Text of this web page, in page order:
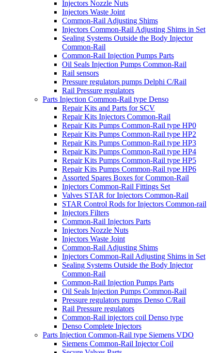
Injectors Nozzle Nuts
Injectors Waste Joint
Common-Rail Adjusting Shims
Injectors Common-Rail Adjusting Shims in Set
Sealing Systems Outside the Body Injector
Common-Rail
Common-Rail Injection Pumps Parts
Oil Seals Injection Pumps Common-Rail
Rail sensors
Pressure regulators pumps Delphi C/Rail
Rail Pressure regulators
Parts Injection Common-Rail type Denso
Repair Kits and Parts for SCV
Repair Kits Injectors Common-Rail
Repair Kits Pumps Common-Rail type HP0
Repair Kits Pumps Common-Rail type HP2
Repair Kits Pumps Common-Rail type HP3
Repair Kits Pumps Common-Rail type HP4
Repair Kits Pumps Common-Rail type HP5
Repair Kits Pumps Common-Rail type HP6
Assorted Spares Boxes for Common-Rail
Injectors Common-Rail Fittings Set
Valves STAR for Injectors Common-Rail
STAR Control Rods for Injectors Common-rail
Injectors Filters
Common-Rail Injectors Parts
Injectors Nozzle Nuts
Injectors Waste Joint
Common-Rail Adjusting Shims
Injectors Common-Rail Adjusting Shims in Set
Sealing Systems Outside the Body Injector
Common-Rail
Common-Rail Injection Pumps Parts
Oil Seals Injection Pumps Common-Rail
Pressure regulators pumps Denso C/Rail
Rail Pressure regulators
Common-Rail injectors coil Denso type
Denso Complete Injectors
Parts Injection Common-Rail type Siemens VDO
Siemens Common-Rail Injector Coil